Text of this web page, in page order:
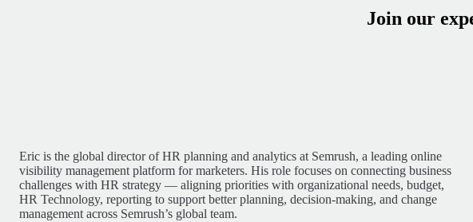
Join our
Eric is the global director of HR planning and analytics at Semrush, a leading online
visibility management platform for marketers. His role focuses on connecting business
challenges with HR strategy — aligning priorities with organizational needs, budget,
HR Technology, reporting to support better planning, decision-making, and change
management across Semrush’s global team.